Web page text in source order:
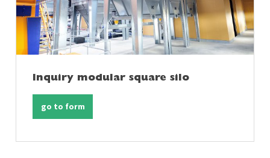
Inquiry modular square silo
go to form